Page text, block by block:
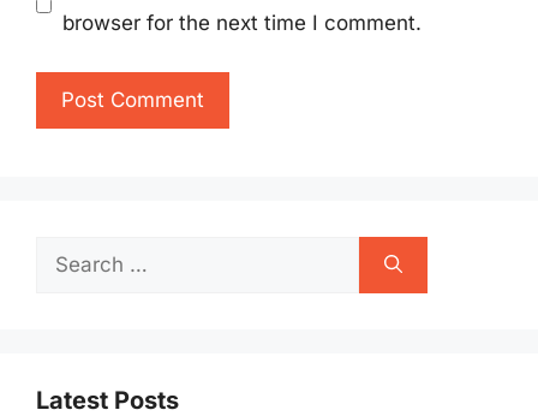
browser for the next time I comment.
Search
Latest Posts